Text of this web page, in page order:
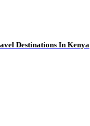
Destinations In Kenya